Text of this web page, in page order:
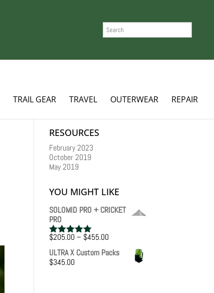
TRAIL GEAR TRAVEL OUTERWEAR REPAIR
RESOURCES
February 2023
October 2019
May 2019
YOU MIGHT LIKE
SOLOMID PRO + CRICKET
PRO
Rated5.00
out of 5
$205.00– $455.00Price
$205.00
ULTRA X Custom Packs
$345.00